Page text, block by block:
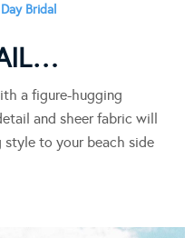
Bridal
a figure-hugging
and sheer fabric will
style to your beach side